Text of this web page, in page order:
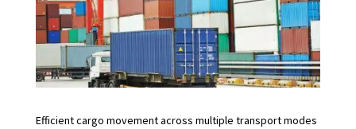
Efficient cargo movement across multiple transport modes